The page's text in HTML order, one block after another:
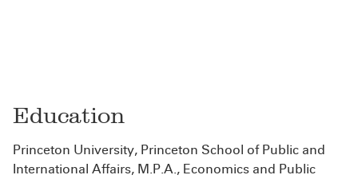
Education
Princeton University, Princeton School of Public and
International Affairs, M.P.A., Economics and Public